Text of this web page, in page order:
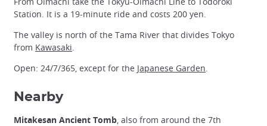
Station. It is a 19-minute ride and costs 200 yen.
The valley is north of the Tama River that divides Tokyo
from Kawasaki.
Open: 24/7/365, except for the Japanese Garden.
Nearby
Mitakesan Ancient Tomb, also from around the 7th